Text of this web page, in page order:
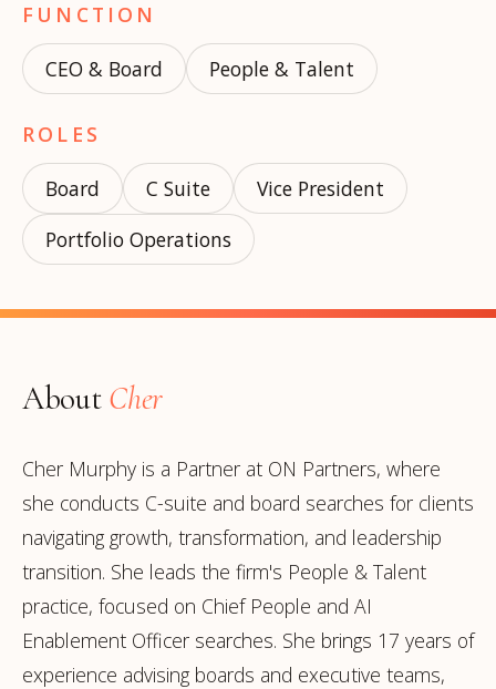
FUNCTION
CEO & Board People & Talent
ROLES
Board C Suite
Vice President
Portfolio Operations
About Cher
Cher Murphy is a Partner at ON Partners, where
she conducts C-suite and board searches for clients
navigating growth, transformation, and leadership
transition. She leads the firm's People & Talent
practice, focused on Chief People and AI
Enablement Officer searches. She brings 17 years of
experience advising boards and executive teams,